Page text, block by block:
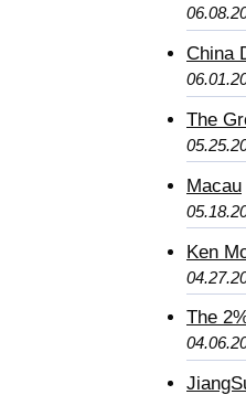
China
The
Macau
Ken
The